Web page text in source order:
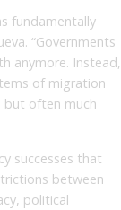
fundamentally
“Governments
anymore. Instead,
of migration
but often much
successes that
between
political